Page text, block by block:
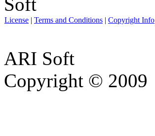
License | Terms and Conditions | Copyright Info
ARI Soft
Copyright © 2009